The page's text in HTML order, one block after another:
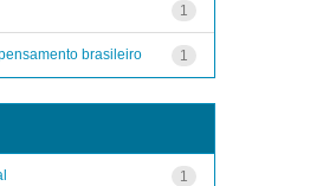
1
1
brasileiro
1